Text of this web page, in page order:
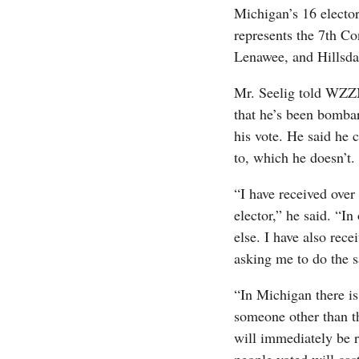
Michigan’s 16
represents the 7th
Lenawee, and
Mr. Seelig told
that he’s been
his vote. He said he
to, which he doesn’t.
“I have received
elector,” he said.
else. I have also
asking me to do the
“In Michigan there
someone other than
will immediately be